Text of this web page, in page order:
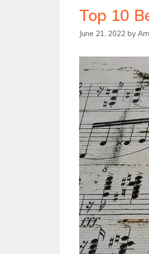
Top 10
June 21, 2022 by